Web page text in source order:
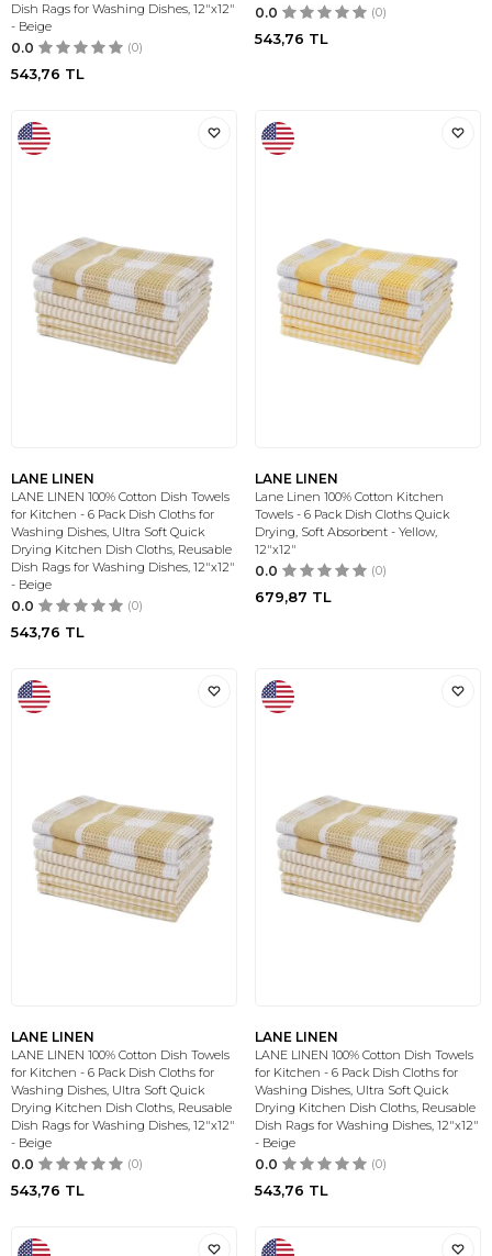
Dish Rags for Washing Dishes, 12"x12"
- Beige
0.0 (0)
543,76 TL
0.0 (0)
543,76 TL
LANE LINEN
LANE LINEN 100% Cotton Dish Towels
for Kitchen - 6 Pack Dish Cloths for
Washing Dishes, Ultra Soft Quick
Drying Kitchen Dish Cloths, Reusable
Dish Rags for Washing Dishes, 12"x12"
- Beige
0.0 (0)
543,76 TL
LANE LINEN
Lane Linen 100% Cotton Kitchen
Towels - 6 Pack Dish Cloths Quick
Drying, Soft Absorbent - Yellow,
12"x12"
0.0 (0)
679,87 TL
LANE LINEN
LANE LINEN 100% Cotton Dish Towels
for Kitchen - 6 Pack Dish Cloths for
Washing Dishes, Ultra Soft Quick
Drying Kitchen Dish Cloths, Reusable
Dish Rags for Washing Dishes, 12"x12"
- Beige
0.0 (0)
543,76 TL
LANE LINEN
LANE LINEN 100% Cotton Dish Towels
for Kitchen - 6 Pack Dish Cloths for
Washing Dishes, Ultra Soft Quick
Drying Kitchen Dish Cloths, Reusable
Dish Rags for Washing Dishes, 12"x12"
- Beige
0.0 (0)
543,76 TL